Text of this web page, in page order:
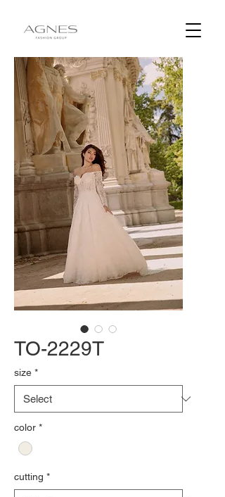
TO-2229T
size *
color *
cutting *